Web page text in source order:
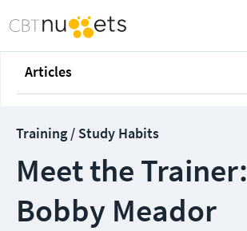
Articles
Training / Study Habits
Meet the Trainer:
Bobby Meador